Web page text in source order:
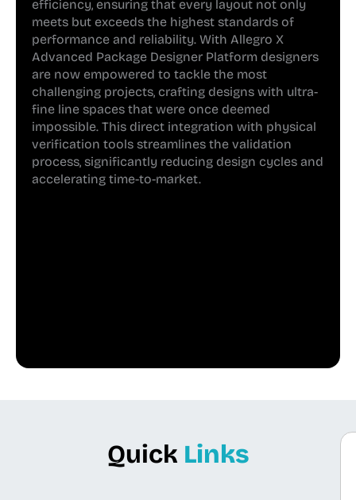
efficiency, ensuring that every layout not only
meets but exceeds the highest standards of
performance and reliability. With Allegro X
Advanced Package Designer Platform designers
are now empowered to tackle the most
challenging projects, crafting designs with ultra-
fine line spaces that were once deemed
impossible. This direct integration with physical
verification tools streamlines the validation
process, significantly reducing design cycles and
accelerating time-to-market.
Quick Links